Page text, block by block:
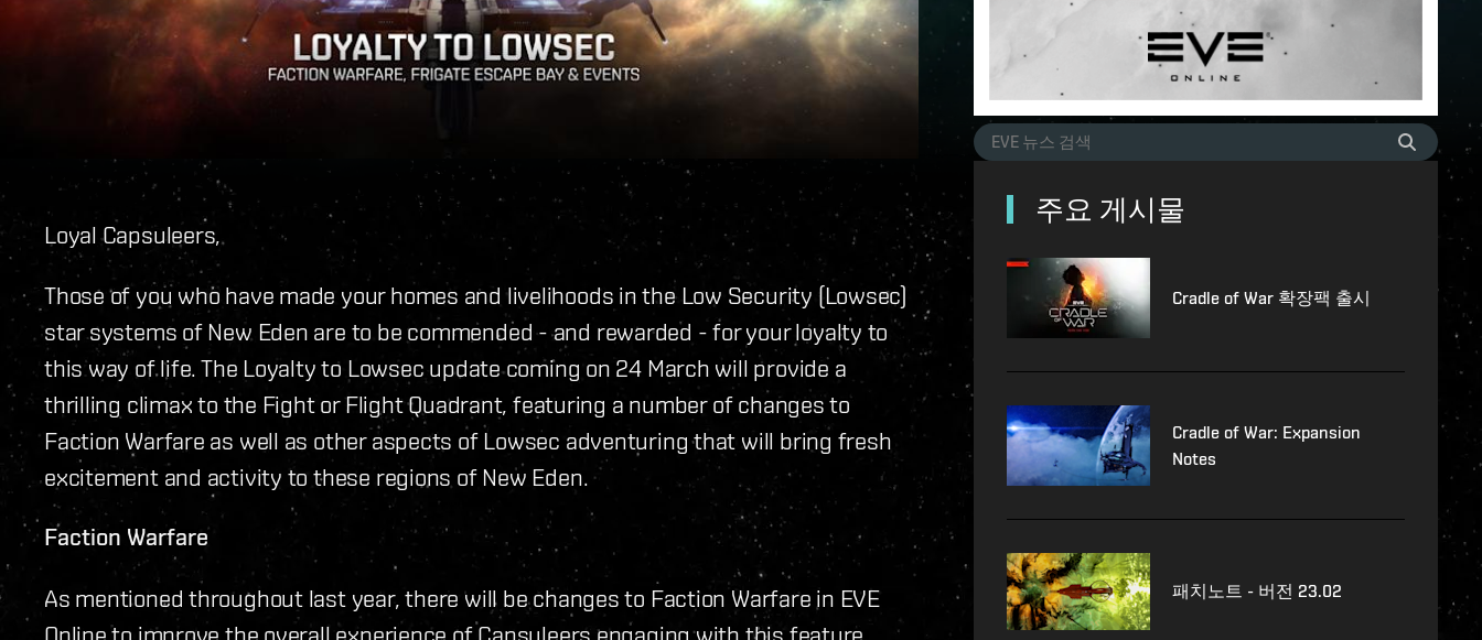
Loyal Capsuleers,
Those of you who have made your homes and livelihoods in the Low Security (Lowsec)
star systems of New Eden are to be commended - and rewarded - for your loyalty to
this way of life. The Loyalty to Lowsec update coming on 24 March will provide a
thrilling climax to the Fight or Flight Quadrant, featuring a number of changes to
Faction Warfare as well as other aspects of Lowsec adventuring that will bring fresh
excitement and activity to these regions of New Eden.
Faction Warfare
As mentioned throughout last year, there will be changes to Faction Warfare in EVE
Online to improve the overall experience of Capsuleers engaging with this feature.
주요 게시물
Cradle of War 확장팩 출시
Cradle of War: Expansion
Notes
패치노트 - 버전 23.02